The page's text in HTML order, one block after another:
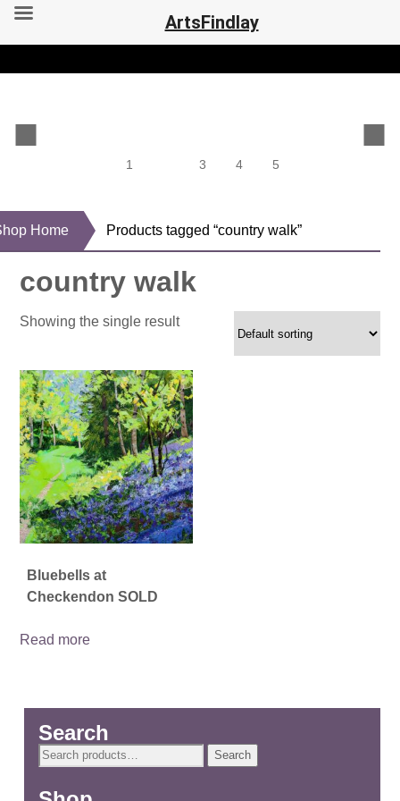
1 3 4 5
Home Products tagged “country walk”
country walk
Showing the single result
Bluebells at
Checkendon SOLD
Read more
Search
Search
Search
ArtsFindlay